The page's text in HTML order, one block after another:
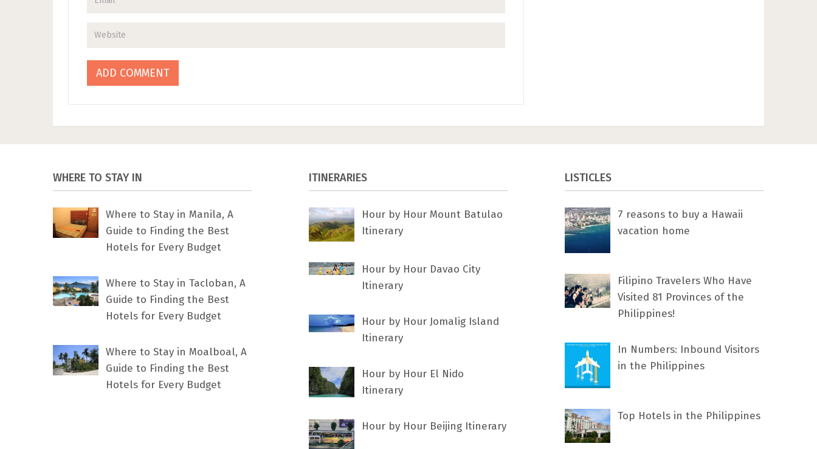
WHERE TO STAY IN
Where to Stay in Manila, A
Guide to Finding the Best
Hotels for Every Budget
Where to Stay in Tacloban, A
Guide to Finding the Best
Hotels for Every Budget
Where to Stay in Moalboal, A
Guide to Finding the Best
Hotels for Every Budget
ITINERARIES
Hour by Hour Mount Batulao
Itinerary
Hour by Hour Davao City
Itinerary
Hour by Hour Jomalig Island
Itinerary
Hour by Hour El Nido
Itinerary
Hour by Hour Beijing Itinerary
LISTICLES
7 rеаѕоnѕ tо buу a Hawaii
vacation home
Filipino Travelers Who Have
Visited 81 Provinces of the
Philippines!
In Numbers: Inbound Visitors
in the Philippines
Top Hotels in the Philippines